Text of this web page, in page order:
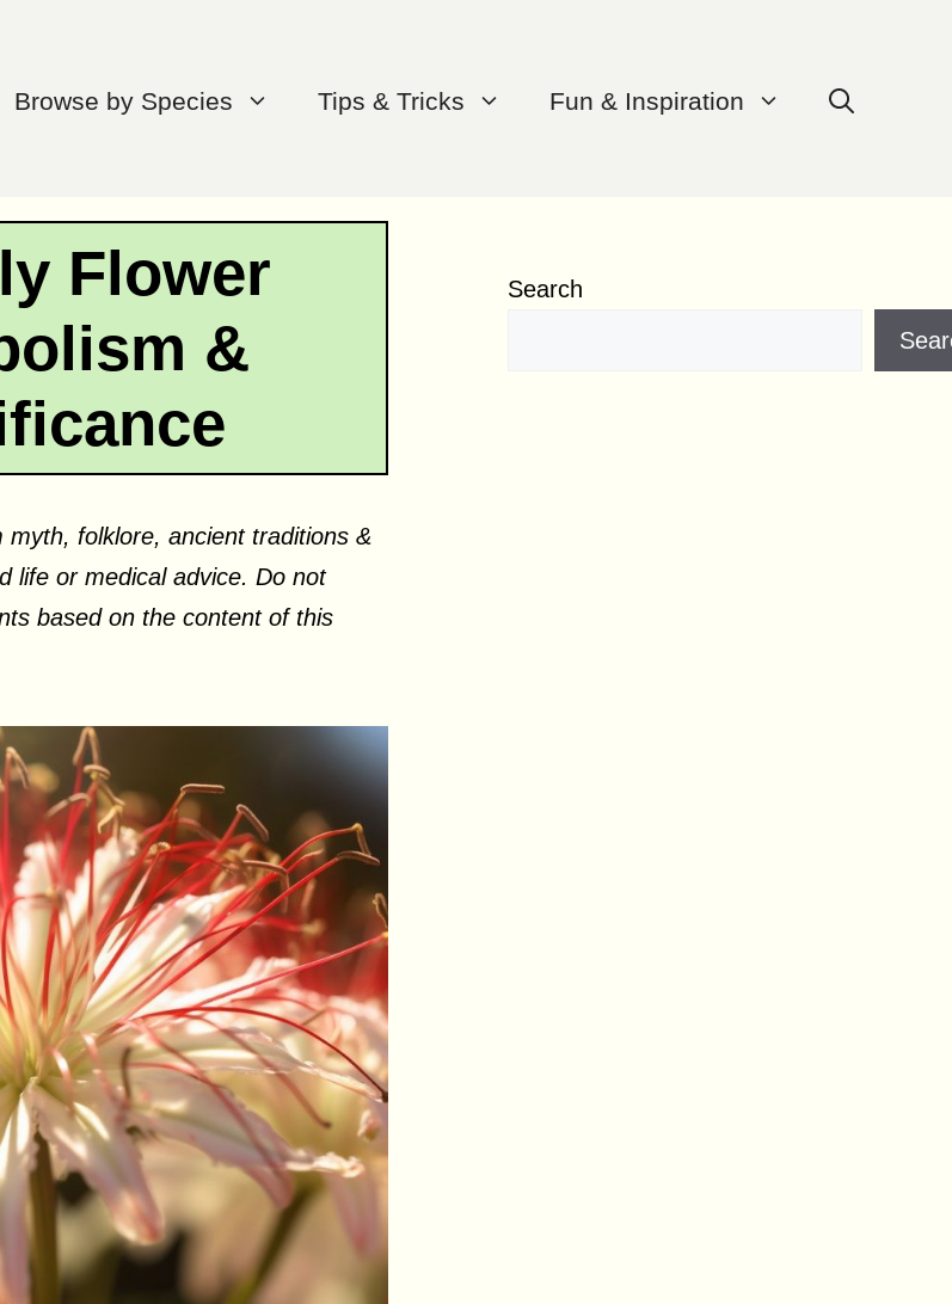
Browse by Species Tips & Tricks Fun & Inspiration
Flower
&
folklore, ancient traditions &
life or medical advice. Do not
based on the content of this
Search